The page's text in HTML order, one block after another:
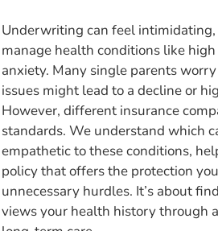
Underwriting can feel
manage health conditions like
anxiety. Many single parents
issues might lead to a decline or
However, different insurance
standards. We understand which
empathetic to these conditions,
policy that offers the protection
unnecessary hurdles. It’s about
views your health history through